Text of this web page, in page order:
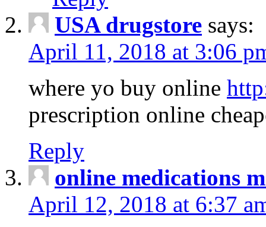
USA drugstore says:
April 11, 2018 at 3:06
where yo buy online
prescription online
Reply
online medications
April 12, 2018 at 6:37